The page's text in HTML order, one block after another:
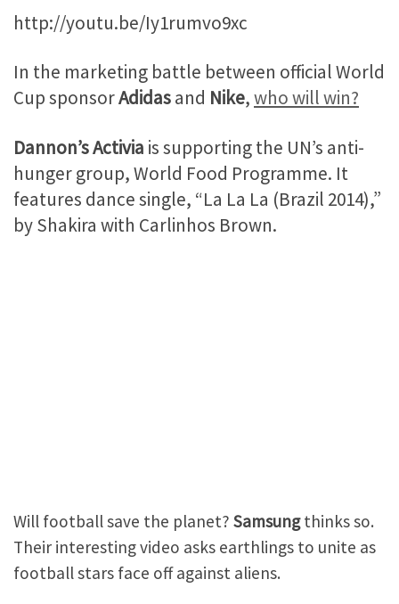
http://youtu.be/Iy1rumvo9xc
In the marketing battle between official World
Cup sponsorAdidasand Nike,who will win?
Dannon’s Activia is supporting the UN’s anti-
hunger group, World Food Programme. It
features dance single, “La La La (Brazil 2014),”
by Shakira with Carlinhos Brown.
Will football save the planet? Samsungthinks so.
Their interesting video asks earthlings to unite as
football stars face off against aliens.